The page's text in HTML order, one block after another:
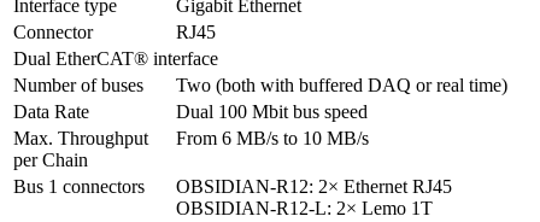
Interface type
Gigabit Ethernet
Connector
RJ45
Dual EtherCAT® interface
Number of buses
Two (both with buffered DAQ or real time)
Data Rate
Dual 100 Mbit bus speed
Max. Throughput
per Chain
From 6 MB/s to 10 MB/s
Bus 1 connectors
OBSIDIAN-R12: 2× Ethernet RJ45
OBSIDIAN-R12-L: 2× Lemo 1T